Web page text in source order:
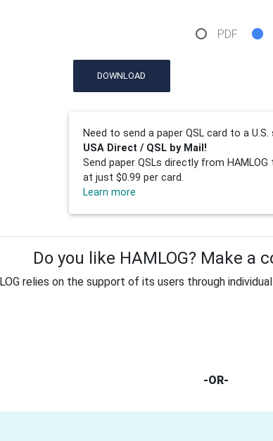
PDF
DOWNLOAD
Need to send a paper QSL card to a
USA Direct / QSL by Mail!
Send paper QSLs directly from
at just $0.99 per card.
Learn more
Do you like HAMLOG? Make
relies on the support of its users through
-OR-